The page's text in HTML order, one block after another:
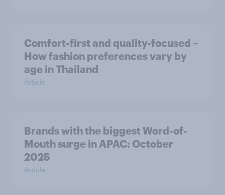
Comfort-first and quality-focused –
How fashion preferences vary by
age in Thailand
Article
Brands with the biggest Word-of-
Mouth surge in APAC: October
2025
Article